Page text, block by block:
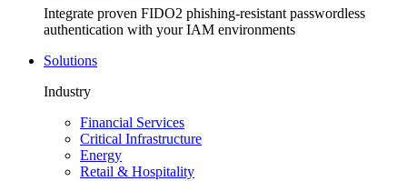
Integrate proven FIDO2 phishing-resistant passwordless
authentication with your IAM environments
Solutions
Industry
Financial Services
Critical Infrastructure
Energy
Retail & Hospitality